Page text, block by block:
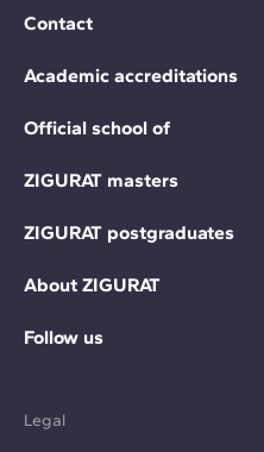
Contact
Academic accreditations
Official school of
ZIGURAT masters
ZIGURAT postgraduates
About ZIGURAT
Follow us
Legal